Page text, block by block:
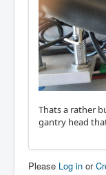
Thats a rather
gantry head
Please Log in or